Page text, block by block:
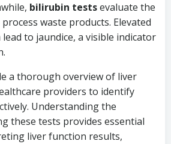
bilirubin testsevaluate the
waste products. Elevated
to jaundice, a visible indicator
a thorough overview of liver
providers to identify
Understanding the
these tests provides essential
liver function results,